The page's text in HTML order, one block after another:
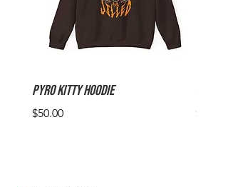
Pyro Kitty Hoodie
Price
$50.00 Price
$30.00